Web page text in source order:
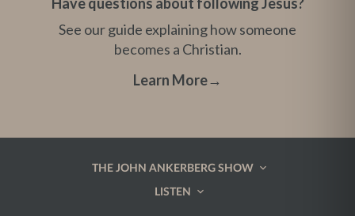
See our guide explaining how someone
becomes a Christian.
Learn More→
THE JOHN ANKERBERG SHOW
LISTEN